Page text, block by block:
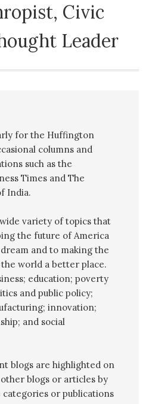
Civic
Leader
for the Huffington
columns and
such as the
Times and The
India.
variety of topics that
the future of America
and to making the
world a better place.
education; poverty
and public policy;
innovation;
and social
blogs are highlighted on
blogs or articles by
categories or publications